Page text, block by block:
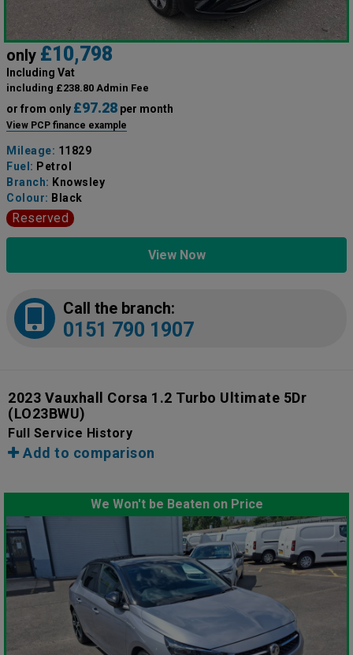
only £10,798
Including Vat
including £238.80 Admin Fee
or from only £97.28 per month
View PCP finance example
Mileage: 11829
Fuel: Petrol
Branch: Knowsley
Colour: Black
Reserved
View Now
Call the branch:
0151 790 1907
2023 Vauxhall Corsa 1.2 Turbo Ultimate 5Dr
(LO23BWU)
Full Service History
Add to comparison
We Won't be Beaten on Price